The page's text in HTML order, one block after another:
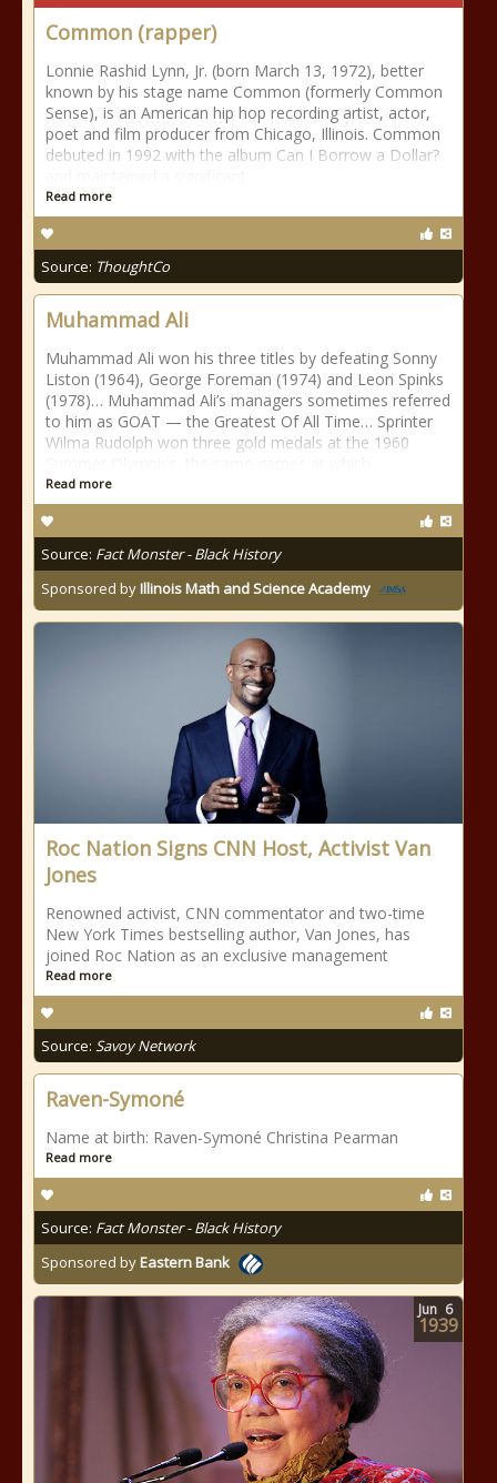
Common (rapper)
Lonnie Rashid Lynn, Jr. (born March 13, 1972), better
known by his stage name Common (formerly Common
Sense), is an American hip hop recording artist, actor,
poet and film producer from Chicago, Illinois. Common
debuted in 1992 with the album Can I Borrow a Dollar?
Read more
Source: ThoughtCo
Muhammad Ali
Muhammad Ali won his three titles by defeating Sonny
Liston (1964), George Foreman (1974) and Leon Spinks
(1978)… Muhammad Ali’s managers sometimes referred
to him as GOAT — the Greatest Of All Time… Sprinter
Wilma Rudolph won three gold medals at the 1960
Read more
Source: Fact Monster - Black History
Sponsored byIllinois Math and Science Academy
Roc Nation Signs CNN Host, Activist Van
Jones
Renowned activist, CNN commentator and two-time
New York Times bestselling author, Van Jones, has
joined Roc Nation as an exclusive management
Read more
Source: Savoy Network
Raven-Symoné
Name at birth: Raven-Symoné Christina Pearman
Read more
Source: Fact Monster - Black History
Sponsored byEastern Bank
Jun 6
1939